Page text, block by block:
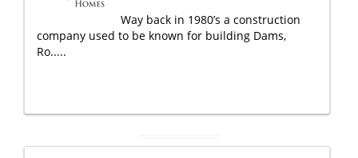
Way back in 1980’s a construction
company used to be known for building Dams,
Ro.....